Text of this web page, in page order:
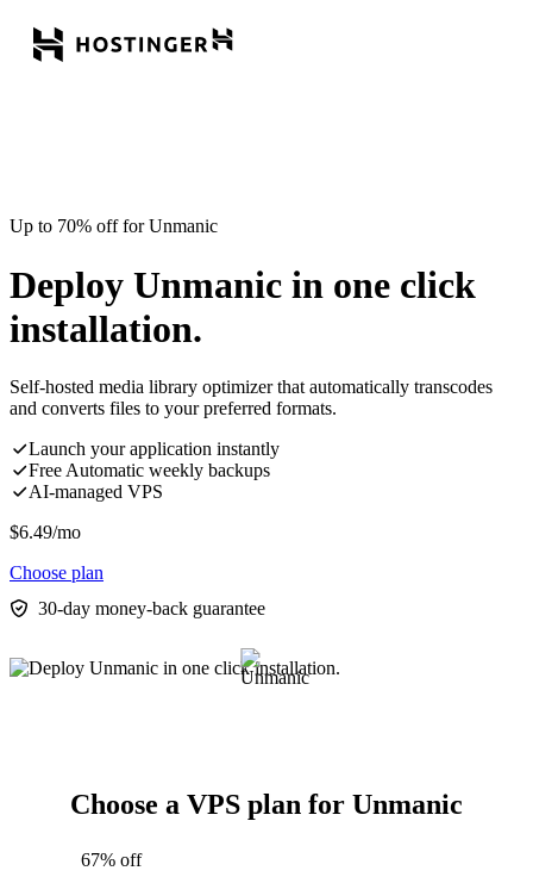
Up to 70% off for Unmanic
Deploy Unmanic in one click
installation.
Self-hosted media library optimizer that automatically transcodes
and converts files to your preferred formats.
Launch your application instantly
Free Automatic weekly backups
AI-managed VPS
$6.49/mo
Choose plan
30-day money-back guarantee
Choose a VPS plan for Unmanic
67% off